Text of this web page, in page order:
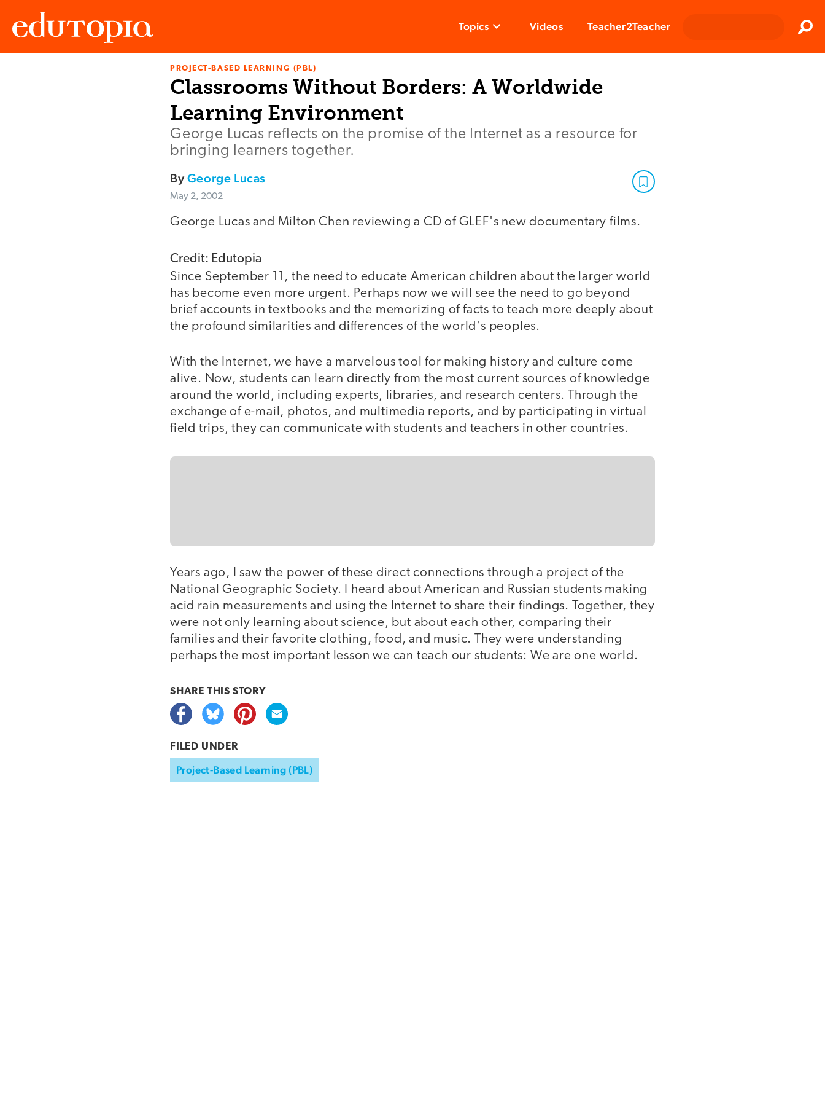
Topics Videos Teacher2Teacher
PROJECT-BASED LEARNING (PBL)
Classrooms Without Borders: A Worldwide
Learning Environment
George Lucas reflects on the promise of the Internet as a resource for
bringing learners together.
ByGeorge Lucas
May 2, 2002
George Lucas and Milton Chen reviewing a CD of GLEF's new documentary films.
Credit: Edutopia
Since September 11, the need to educate American children about the larger world
has become even more urgent. Perhaps now we will see the need to go beyond
brief accounts in textbooks and the memorizing of facts to teach more deeply about
the profound similarities and differences of the world's peoples.
With the Internet, we have a marvelous tool for making history and culture come
alive. Now, students can learn directly from the most current sources of knowledge
around the world, including experts, libraries, and research centers. Through the
exchange of e-mail, photos, and multimedia reports, and by participating in virtual
field trips, they can communicate with students and teachers in other countries.
Years ago, I saw the power of these direct connections through a project of the
National Geographic Society. I heard about American and Russian students making
acid rain measurements and using the Internet to share their findings. Together, they
were not only learning about science, but about each other, comparing their
families and their favorite clothing, food, and music. They were understanding
perhaps the most important lesson we can teach our students: We are one world.
SHARE THIS STORY
FILED UNDER
Project-Based Learning (PBL)